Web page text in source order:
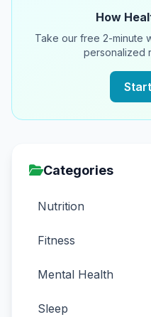
How
Take our free 2-minute
personalized
Categories
Nutrition
Fitness
Mental Health
Sleep